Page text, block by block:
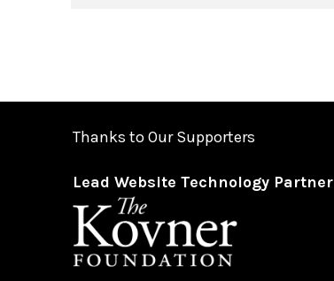
Thanks to Our Supporters
Lead Website Technology Partner